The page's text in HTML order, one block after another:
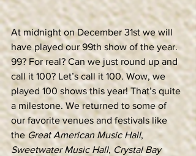
At midnight on December 31st we will
have played our 99th show of the year.
99? For real? Can we just round up and
call it 100? Let’s call it 100. Wow, we
played 100 shows this year! That’s quite
a milestone. We returned to some of
our favorite venues and festivals like
the Great American Music Hall,
Sweetwater Music Hall, Crystal Bay